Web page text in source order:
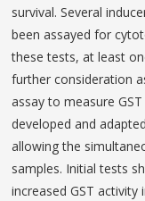
survival. Several
been assayed for
these tests, at least
further consideration
assay to measure
developed and
allowing the
samples. Initial tests
increased GST activity